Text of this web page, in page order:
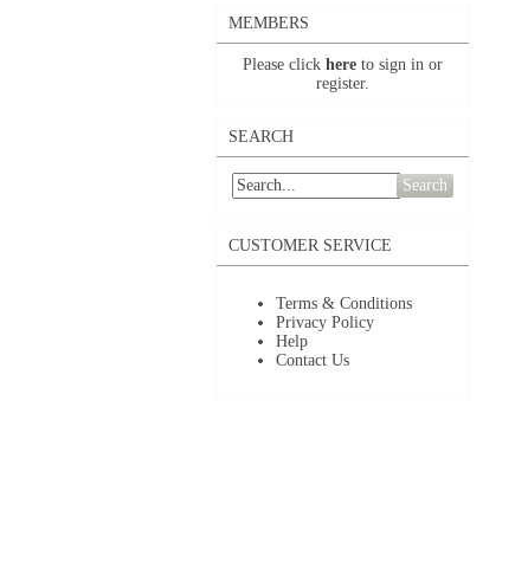
MEMBERS
Please click here to sign in or
register.
SEARCH
Search
CUSTOMER SERVICE
Terms & Conditions
Privacy Policy
Help
Contact Us